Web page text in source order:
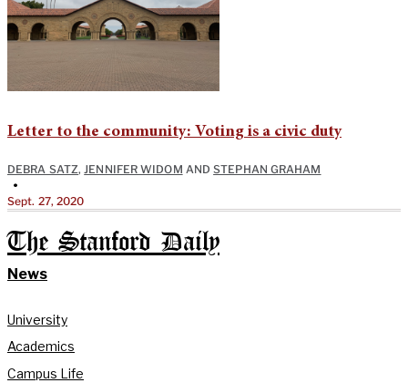
Letter to the community: Voting is a civic duty
DEBRA SATZ, JENNIFER WIDOM ANDSTEPHAN GRAHAM
•
Sept. 27, 2020
The Stanford Daily
News
University
Academics
Campus Life